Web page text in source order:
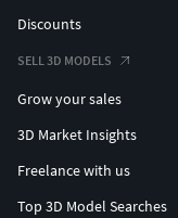
Discounts
SELL 3D MODELS
Grow your sales
3D Market Insights
Freelance with us
Top 3D Model Searches